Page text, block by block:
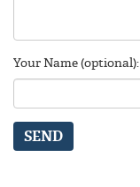
Your Name (optional):
SEND